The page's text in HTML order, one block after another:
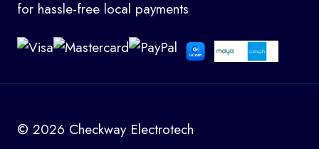
for hassle-free local payments
© 2026 Checkway Electrotech